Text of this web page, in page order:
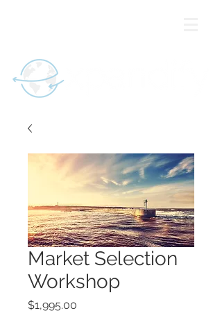
Market Selection
Workshop
$1,995.00